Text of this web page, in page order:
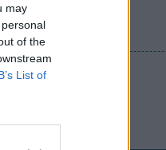
may
of the
List of